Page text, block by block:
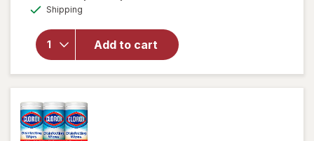
Shipping
Add to cart
Disinfecting
Wipes
Lemon